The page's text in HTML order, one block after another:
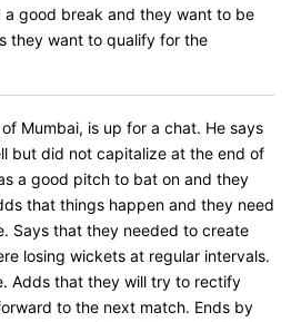
good break and they want to be
they want to qualify for the
Mumbai, is up for a chat. He says
but did not capitalize at the end of
a good pitch to bat on and they
that things happen and they need
Says that they needed to create
losing wickets at regular intervals.
Adds that they will try to rectify
to the next match. Ends by